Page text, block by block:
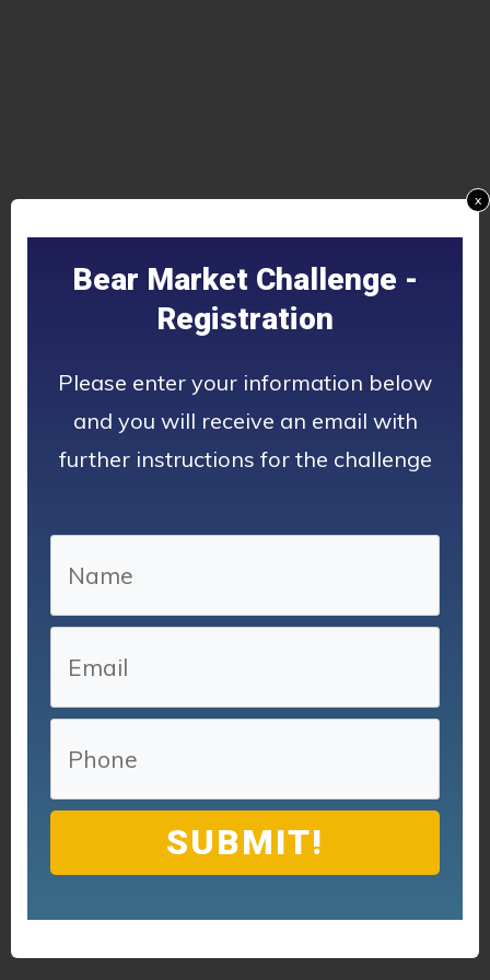
Bear Market Challenge -
Registration
Please enter your information below
and you will receive an email with
further instructions for the challenge
SUBMIT!
x